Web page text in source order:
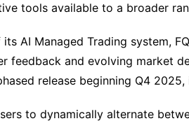
tools available to a broader
AI Managed Trading system,
feedback and evolving market
release beginning Q4 2025,
to dynamically alternate